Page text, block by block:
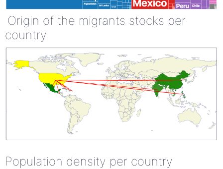
Origin of the migrants stocks per
country
Population density per country